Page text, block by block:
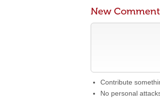
New Comment
Contribute
No personal